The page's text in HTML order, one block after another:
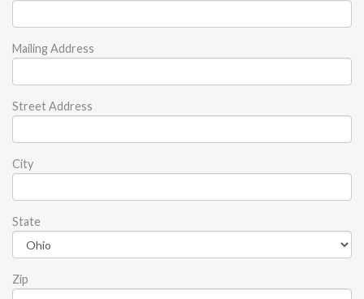
Mailing Address
Street Address
City
State
Zip